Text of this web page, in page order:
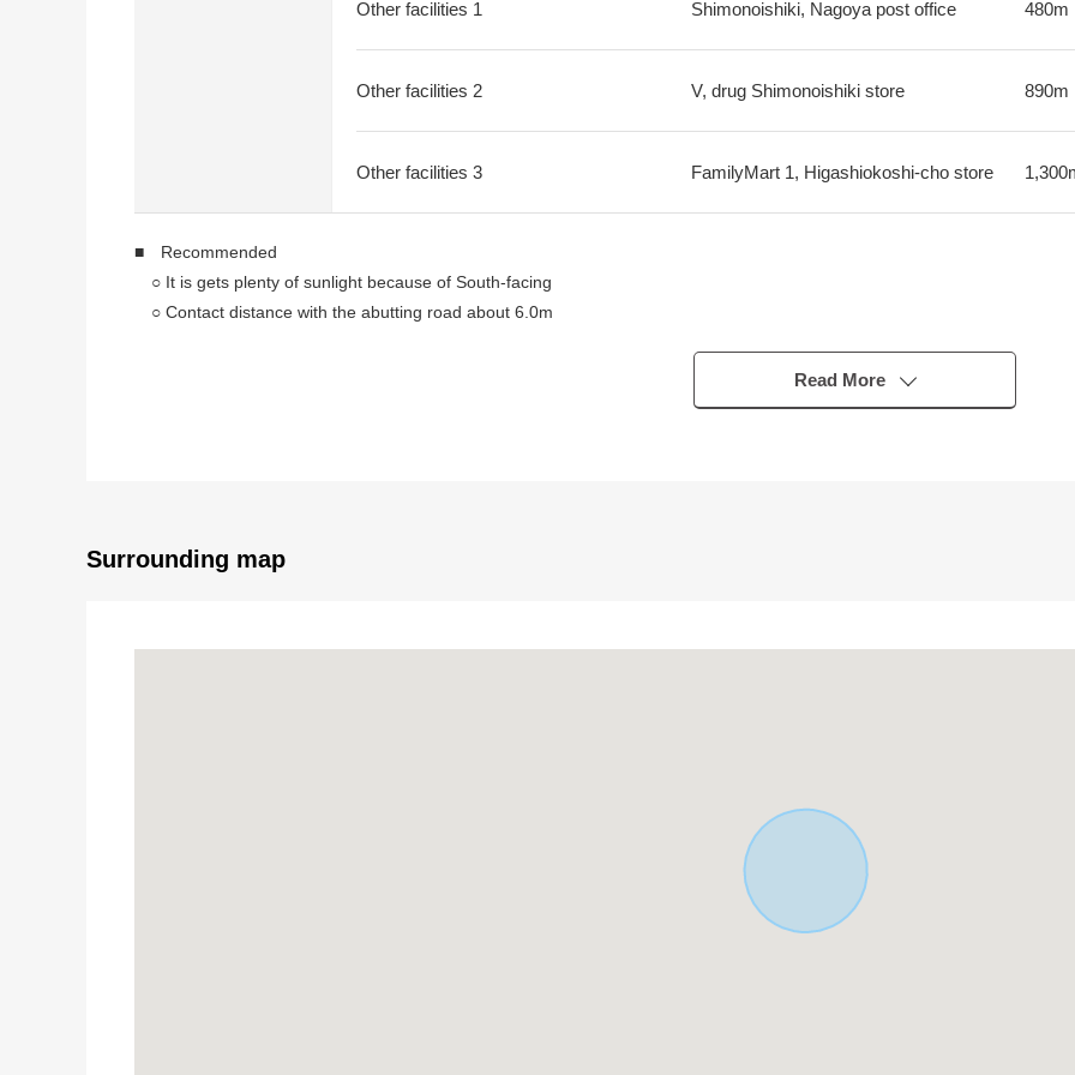
Other facilities 1 Shimonoishiki, Nagoya post office 480m
Other facilities 2 V, drug Shimonoishiki store 890m
Other facilities 3 FamilyMart 1, Higashiokoshi-cho store
■ Recommended
○ It is gets plenty of sunlight because of South-facing
○ Contact distance with the abutting road about 6.0m
Read More
Surrounding map